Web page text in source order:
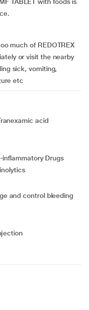
much of REDOTREX
or visit the nearby
sick, vomiting,
etc
acid
Drugs
and control bleeding